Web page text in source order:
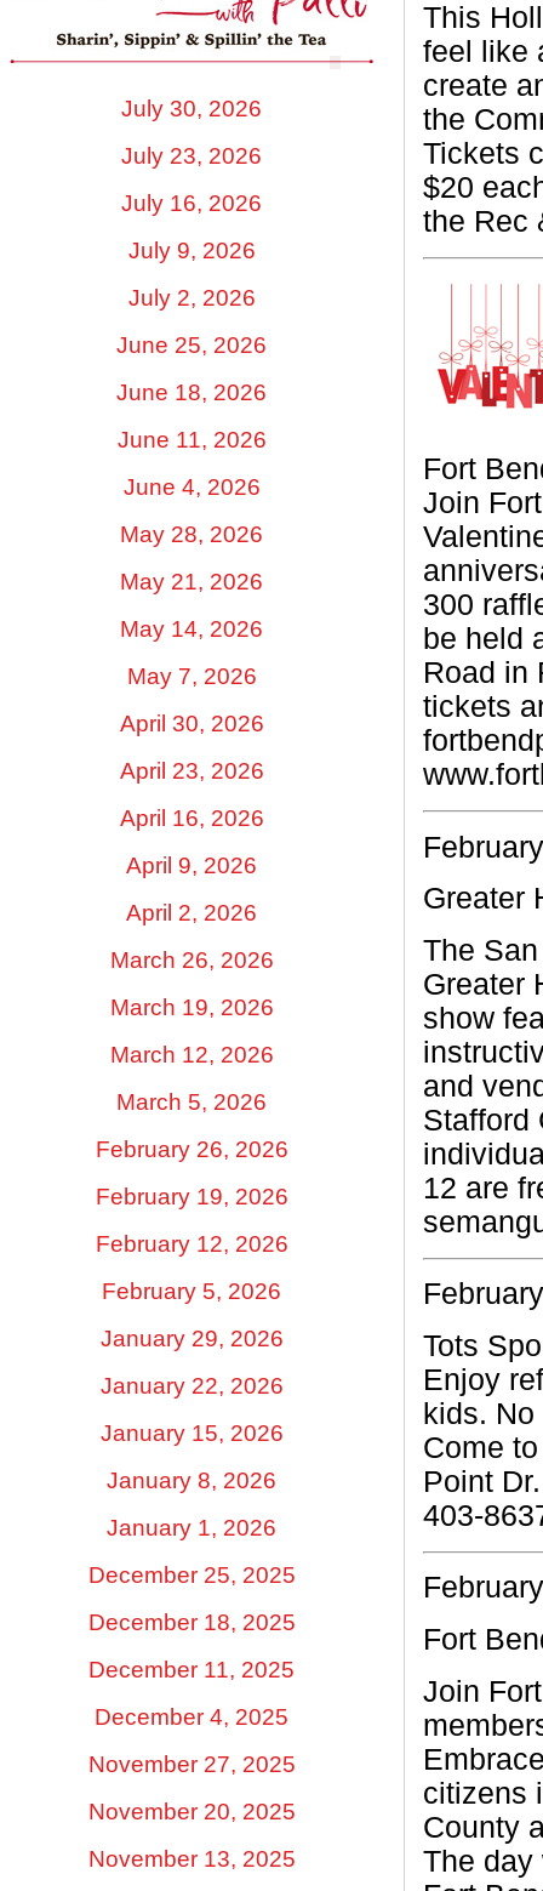
July 30, 2026
July 23, 2026
July 16, 2026
July 9, 2026
July 2, 2026
June 25, 2026
June 18, 2026
June 11, 2026
June 4, 2026
May 28, 2026
May 21, 2026
May 14, 2026
May 7, 2026
April 30, 2026
April 23, 2026
April 16, 2026
April 9, 2026
April 2, 2026
March 26, 2026
March 19, 2026
March 12, 2026
March 5, 2026
February 26, 2026
February 19, 2026
February 12, 2026
February 5, 2026
January 29, 2026
January 22, 2026
January 15, 2026
January 8, 2026
January 1, 2026
December 25, 2025
December 18, 2025
December 11, 2025
December 4, 2025
November 27, 2025
November 20, 2025
November 13, 2025
This
feel like
create
the
Tickets
$20
the Rec
Fort
Join
300
be held
Road in
tickets
Greater
The
Greater
show
and
Stafford
12 are
Tots
Enjoy
kids.
Come
Point
403-
Fort
Join
citizens
County
The day